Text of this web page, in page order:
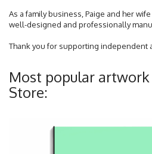
As a family business, Paige and her
well-designed and professionally
Thank you for supporting independent
Most popular artwork
Store: